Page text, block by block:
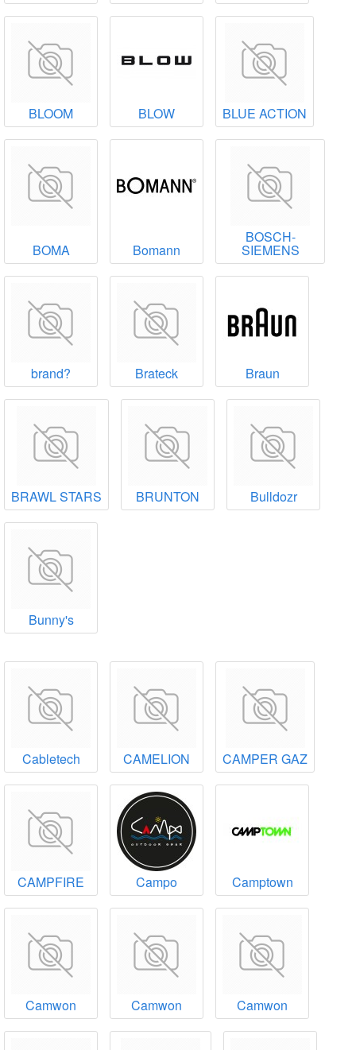
BLOOM BLOW BLUE ACTION
BOMA Bomann
BOSCH-
SIEMENS
brand? Brateck Braun
BRAWL STARS BRUNTON Bulldozr
Bunny's
Cabletech CAMELION CAMPER GAZ
CAMPFIRE Campo Camptown
Camwon Camwon Camwon